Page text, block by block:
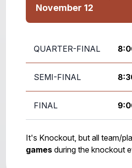
November 12
QUARTER-FINAL
SEMI-FINAL
FINAL
It's Knockout, but all team/
games during the knockout